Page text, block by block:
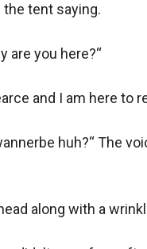
tent saying.
are you here?“
and I am here
huh?“ The
along with a